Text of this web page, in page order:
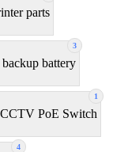
parts
3
battery
1
CCTV PoE Switch
4